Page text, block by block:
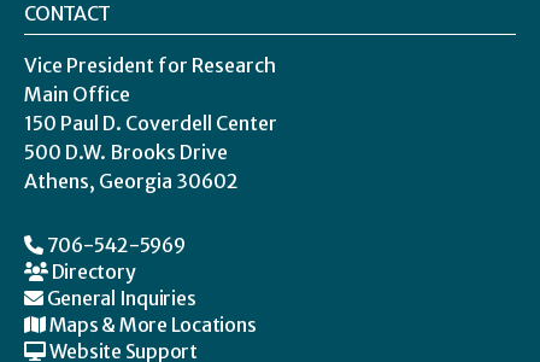
CONTACT
Vice President for Research
Main Office
150 Paul D. Coverdell Center
500 D.W. Brooks Drive
Athens, Georgia 30602
706-542-5969
Directory
General Inquiries
Maps & More Locations
Website Support